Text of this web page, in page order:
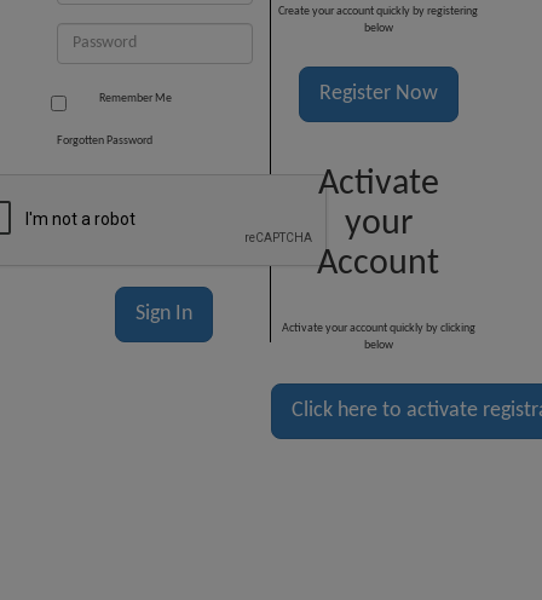
Remember Me
Forgotten Password
Create your account quickly by registering
below
Register Now
Activate
your
Account
Activate your account quickly by clicking
below
Click here to activate